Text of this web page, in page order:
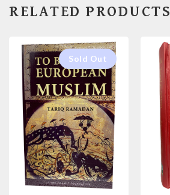
RELATED PRODUCTS